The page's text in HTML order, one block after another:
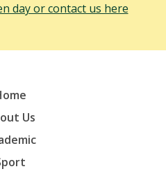
day or contact us here
Us